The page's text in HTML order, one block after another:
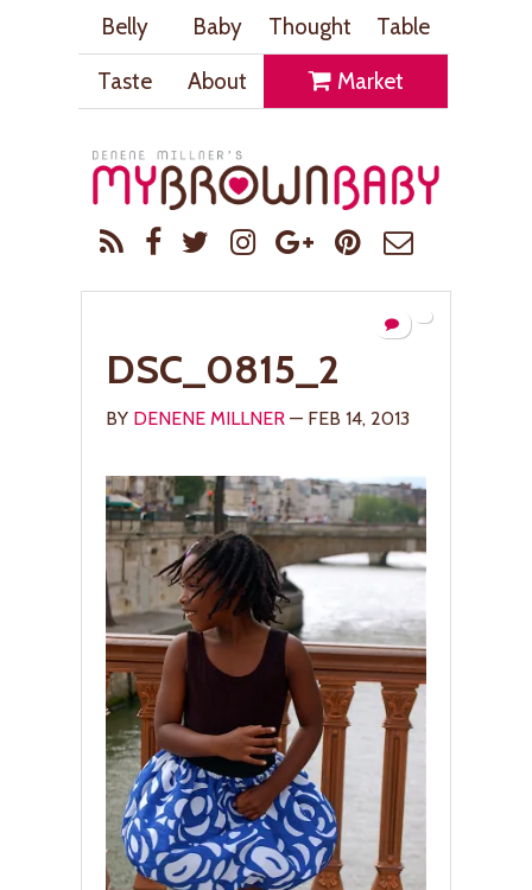
Belly Baby Thought
Table
Taste
About Market
DSC_0815_2
BY DENENE MILLNER — FEB 14, 2013